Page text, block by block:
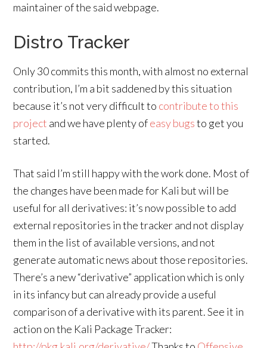
maintainer of the said webpage.
Distro Tracker
Only 30 commits this month, with almost no external
contribution, I’m a bit saddened by this situation
because it’s not very difficult to contribute to this
project and we have plenty ofeasy bugsto get you
started.
That said I’m still happy with the work done. Most of
the changes have been made for Kali but will be
useful for all derivatives: it’s now possible to add
external repositories in the tracker and not display
them in the list of available versions, and not
generate automatic news about those repositories.
There’s a new “derivative” application which is only
in its infancy but can already provide a useful
comparison of a derivative with its parent. See it in
action on the Kali Package Tracker: